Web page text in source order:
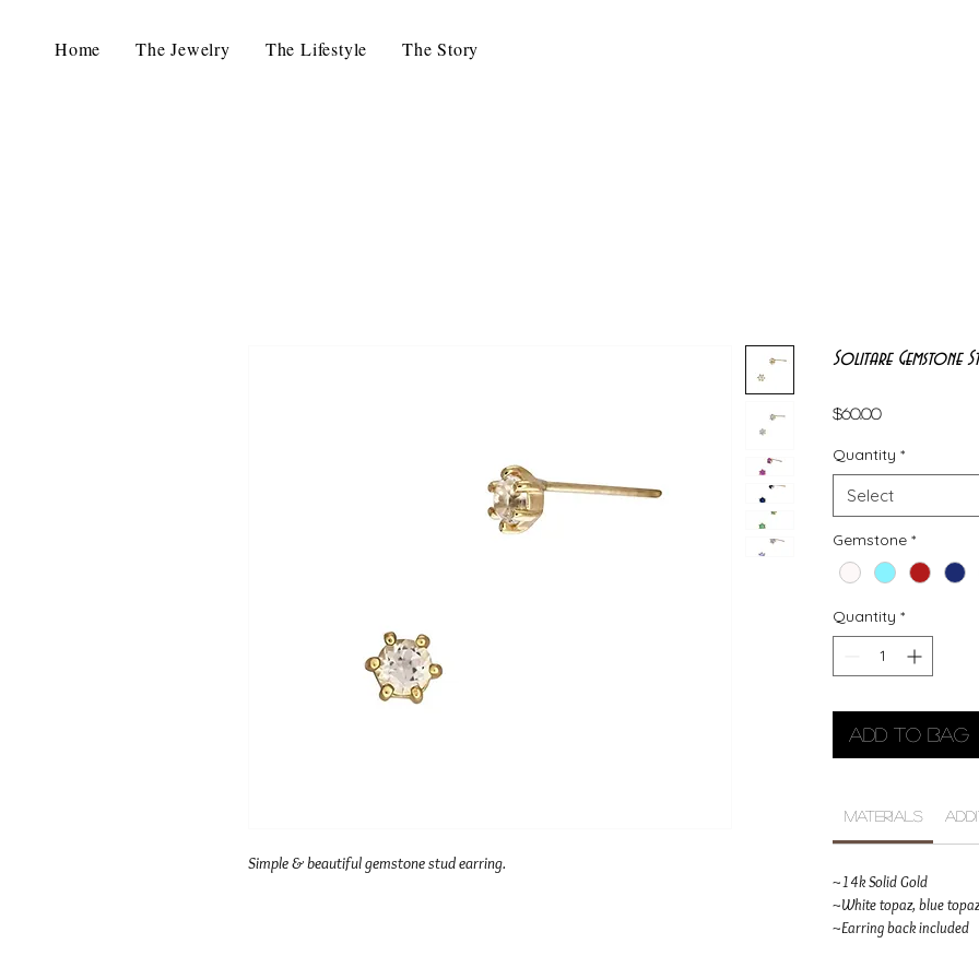
Home The Jewelry The Lifestyle The Story
Simple & beautiful gemstone stud earring.
Solitare Gemstone
$60.00Price
Quantity *
Select
Gemstone *
Quantity *
Add to Bag
Materials
~14k Solid Gold
~White topaz, blue
~Earring back included